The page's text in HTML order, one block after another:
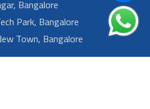
Bangalore
Park, Bangalore
Town, Bangalore